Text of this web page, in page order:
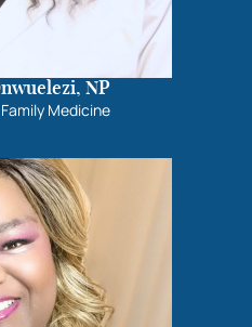
NP
Family Medicine